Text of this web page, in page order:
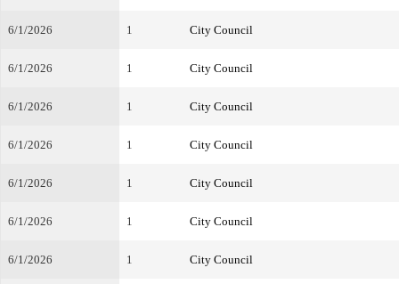
6/1/2026 1 City Council
6/1/2026 1 City Council
6/1/2026 1 City Council
6/1/2026 1 City Council
6/1/2026 1 City Council
6/1/2026 1 City Council
6/1/2026 1 City Council